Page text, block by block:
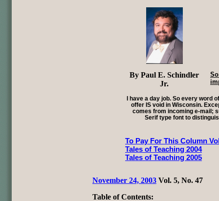
By Paul E. Schindler
Jr.
I have a day job. So every word
offer IS void in Wisconsin.
comes from incoming e-mail;
Serif type font to
To Pay For This Column
Tales of Teaching 2004
Tales of Teaching 2005
November 24, 2003 Vol. 5, No. 47
Table of Contents: